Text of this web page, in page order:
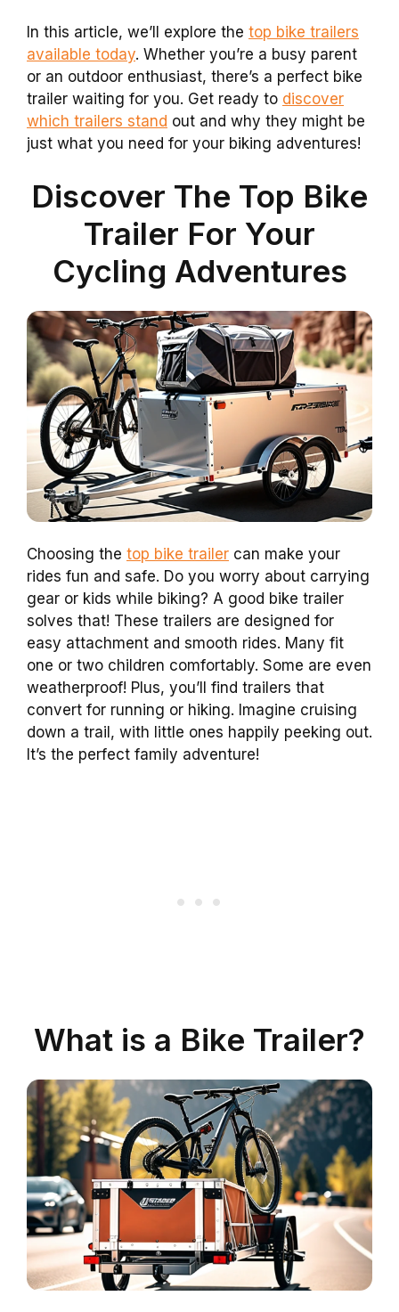
In this article, we’ll explore the top bike trailers
available today. Whether you’re a busy parent
or an outdoor enthusiast, there’s a perfect bike
trailer waiting for you. Get ready to discover
which trailers stand out and why they might be
just what you need for your biking adventures!
Discover The Top Bike
Trailer For Your
Cycling Adventures
Choosing the top bike trailer can make your
rides fun and safe. Do you worry about carrying
gear or kids while biking? A good bike trailer
solves that! These trailers are designed for
easy attachment and smooth rides. Many fit
one or two children comfortably. Some are even
weatherproof! Plus, you’ll find trailers that
convert for running or hiking. Imagine cruising
down a trail, with little ones happily peeking out.
It’s the perfect family adventure!
What is a Bike Trailer?